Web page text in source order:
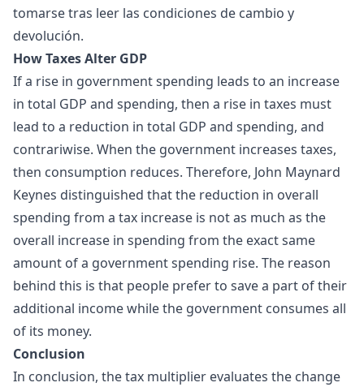
tomarse tras leer las condiciones de cambio y
devolución.
How Taxes Alter GDP
If a rise in government spending leads to an increase
in total GDP and spending, then a rise in taxes must
lead to a reduction in total GDP and spending, and
contrariwise. When the government increases taxes,
then consumption reduces. Therefore, John Maynard
Keynes distinguished that the reduction in overall
spending from a tax increase is not as much as the
overall increase in spending from the exact same
amount of a government spending rise. The reason
behind this is that people prefer to save a part of their
additional income while the government consumes all
of its money.
Conclusion
In conclusion, the tax multiplier evaluates the change